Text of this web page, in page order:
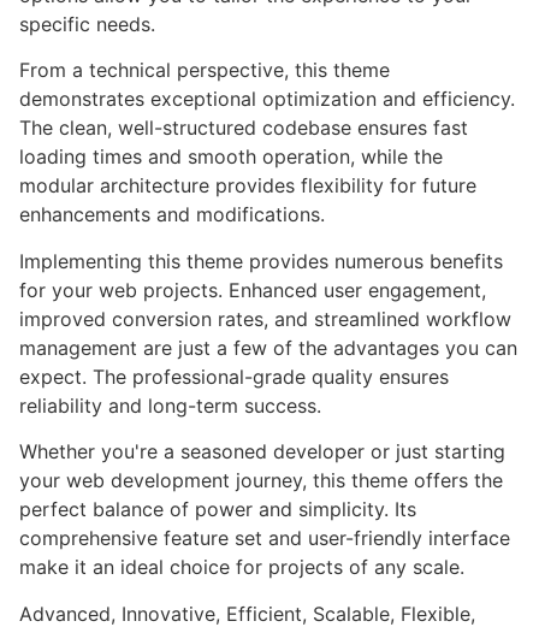
specific needs.
From a technical perspective, this theme
demonstrates exceptional optimization and efficiency.
The clean, well-structured codebase ensures fast
loading times and smooth operation, while the
modular architecture provides flexibility for future
enhancements and modifications.
Implementing this theme provides numerous benefits
for your web projects. Enhanced user engagement,
improved conversion rates, and streamlined workflow
management are just a few of the advantages you can
expect. The professional-grade quality ensures
reliability and long-term success.
Whether you're a seasoned developer or just starting
your web development journey, this theme offers the
perfect balance of power and simplicity. Its
comprehensive feature set and user-friendly interface
make it an ideal choice for projects of any scale.
Advanced, Innovative, Efficient, Scalable, Flexible,